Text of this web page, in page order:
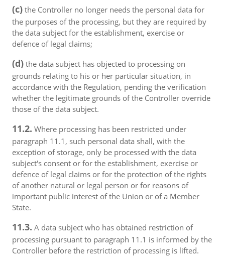
(c) the Controller no longer needs the personal data for
the purposes of the processing, but they are required by
the data subject for the establishment, exercise or
defence of legal claims;
(d) the data subject has objected to processing on
grounds relating to his or her particular situation, in
accordance with the Regulation, pending the verification
whether the legitimate grounds of the Controller override
those of the data subject.
11.2. Where processing has been restricted under
paragraph 11.1, such personal data shall, with the
exception of storage, only be processed with the data
subject's consent or for the establishment, exercise or
defence of legal claims or for the protection of the rights
of another natural or legal person or for reasons of
important public interest of the Union or of a Member
State.
11.3. A data subject who has obtained restriction of
processing pursuant to paragraph 11.1 is informed by the
Controller before the restriction of processing is lifted.